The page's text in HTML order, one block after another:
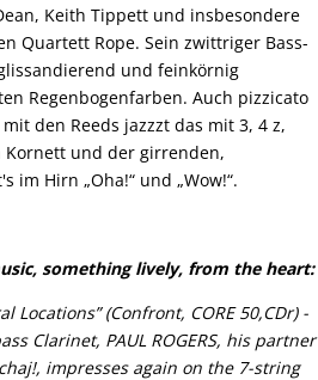
Keith Tippett und insbesondere
Quartett Rope. Sein zwittriger Bass-
und feinkörnig
Regenbogenfarben. Auch pizzicato
den Reeds jazzzt das mit 3, 4 z,
und der girrenden,
Hirn „Oha!“ und „Wow!“.
something lively, from the heart:
(Confront, CORE 50,CDr) -
Clarinet, PAUL ROGERS, his partner
impresses again on the 7-string